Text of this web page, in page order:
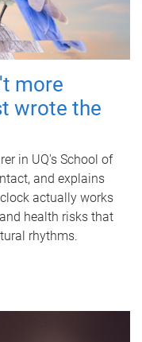
more
wrote the
in UQ's School of
and explains
actually works
health risks that
rhythms.